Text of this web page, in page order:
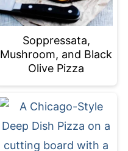
Soppressata,
Mushroom, and Black
Olive Pizza